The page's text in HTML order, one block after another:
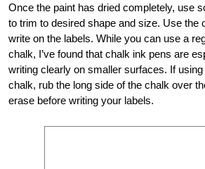
Once the paint has dried completely, use
to trim to desired shape and size. Use the
write on the labels. While you can use a
chalk, I’ve found that chalk ink pens are
writing clearly on smaller surfaces. If
chalk, rub the long side of the chalk over
erase before writing your labels.